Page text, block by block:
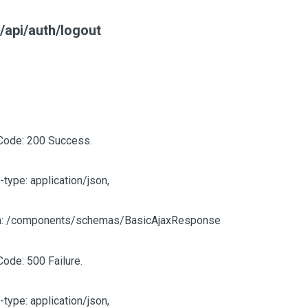
api/auth/logout
200 Success.
type: application/json,
/components/schemas/BasicAjaxResponse
500 Failure.
type: application/json,